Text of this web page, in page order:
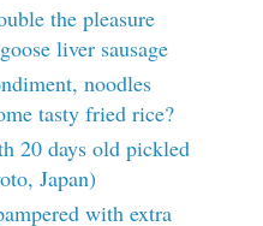
the pleasure
liver sausage
noodles
tasty fried rice?
20 days old pickled
Japan)
with extra